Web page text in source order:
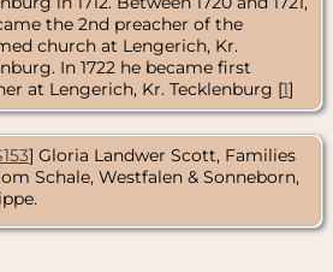
the 2nd preacher of the
church at Lengerich, Kr.
In 1722 he became first
at Lengerich, Kr. Tecklenburg [1]
] Gloria Landwer Scott, Families
Schale, Westfalen & Sonneborn,